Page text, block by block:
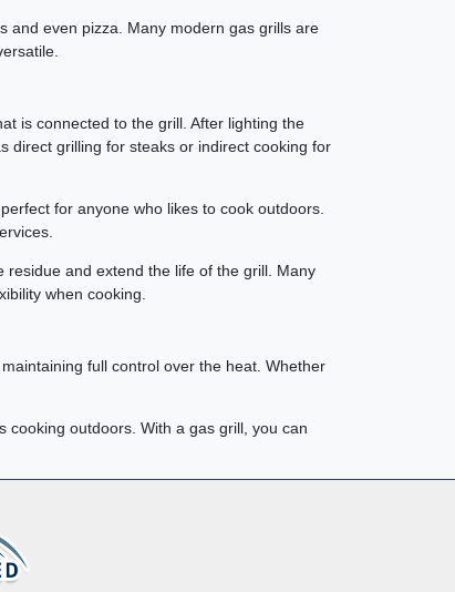
and even pizza. Many modern gas grills are
is connected to the grill. After lighting the
direct grilling for steaks or indirect cooking for
for anyone who likes to cook outdoors.
and extend the life of the grill. Many
when cooking.
full control over the heat. Whether
outdoors. With a gas grill, you can